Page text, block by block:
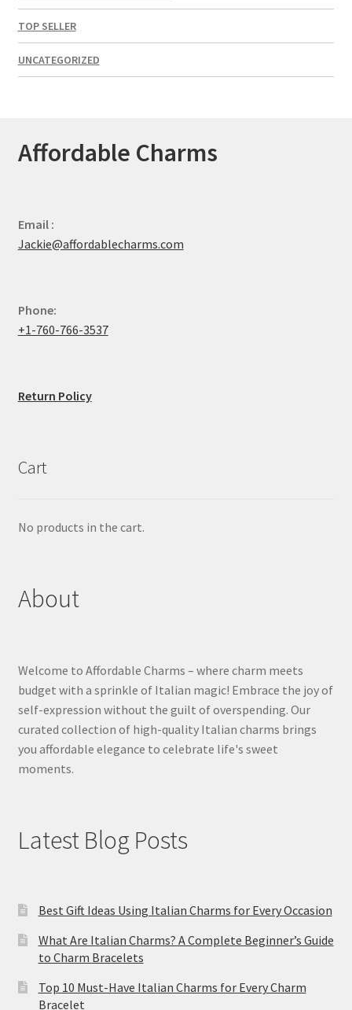
TOP SELLER
UNCATEGORIZED
Affordable Charms
Email :
Jackie@affordablecharms.com
Phone:
+1-760-766-3537
Return Policy
Cart
No products in the cart.
About
Welcome to Affordable Charms – where charm meets
budget with a sprinkle of Italian magic! Embrace the joy of
self-expression without the guilt of overspending. Our
curated collection of high-quality Italian charms brings
you affordable elegance to celebrate life's sweet
moments.
Latest Blog Posts
Best Gift Ideas Using Italian Charms for Every Occasion
What Are Italian Charms? A Complete Beginner’s Guide
to Charm Bracelets
Top 10 Must-Have Italian Charms for Every Charm
Bracelet